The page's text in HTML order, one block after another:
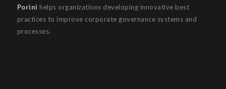
Porini helps organizations developing innovative best
practices to improve corporate governance systems and
processes.